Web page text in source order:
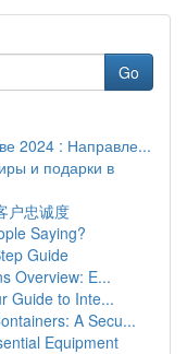
Go
2024 : Направле...
и подарки в
户忠诚度
Saying?
Guide
Overview: E...
Guide to Inte...
A Secu...
Equipment